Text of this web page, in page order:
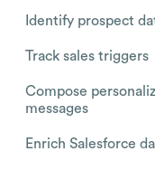
Identify prospect
Track sales triggers
Compose
messages
Enrich Salesforce